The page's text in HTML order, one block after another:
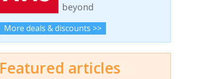
beyond
More deals & discounts >>
Featured articles